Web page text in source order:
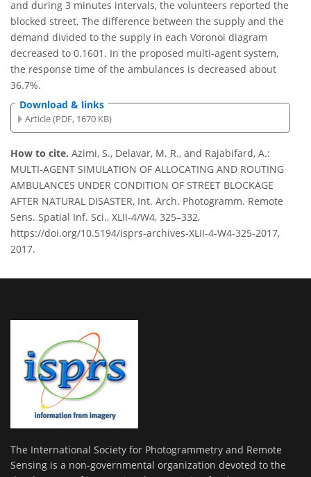
and during 3 minutes intervals, the volunteers reported the
blocked street. The difference between the supply and the
demand divided to the supply in each Voronoi diagram
decreased to 0.1601. In the proposed multi-agent system,
the response time of the ambulances is decreased about
36.7%.
Download & links
Article (PDF, 1670 KB)
How to cite. Azimi, S., Delavar, M. R., and Rajabifard, A.:
MULTI-AGENT SIMULATION OF ALLOCATING AND ROUTING
AMBULANCES UNDER CONDITION OF STREET BLOCKAGE
AFTER NATURAL DISASTER, Int. Arch. Photogramm. Remote
Sens. Spatial Inf. Sci., XLII-4/W4, 325–332,
https://doi.org/10.5194/isprs-archives-XLII-4-W4-325-2017,
2017.
The International Society for Photogrammetry and Remote
Sensing is a non-governmental organization devoted to the